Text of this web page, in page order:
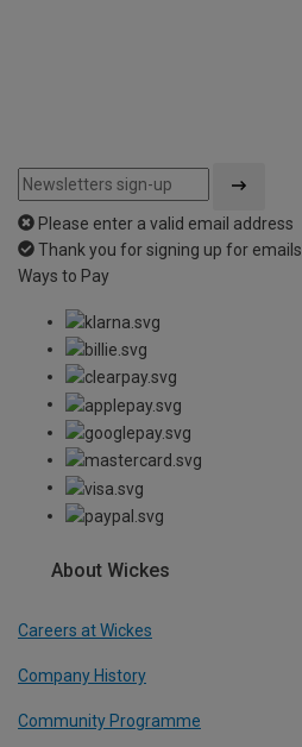
Please enter a valid email address
Thank you for signing up for emails
Ways to Pay
About Wickes
Careers at Wickes
Company History
Community Programme